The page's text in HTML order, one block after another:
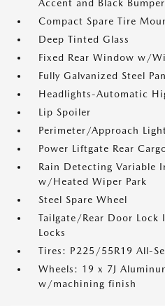
Accent and Black
Compact Spare Tire
Deep Tinted Glass
Fixed Rear Window w/
Fully Galvanized Steel
Headlights-Automatic
Lip Spoiler
Perimeter/Approach
Power Liftgate Rear
Rain Detecting Variable
w/Heated Wiper Park
Steel Spare Wheel
Tailgate/Rear Door
Locks
Tires: P225/55R19 All-
Wheels: 19 x 7J
w/machining finish